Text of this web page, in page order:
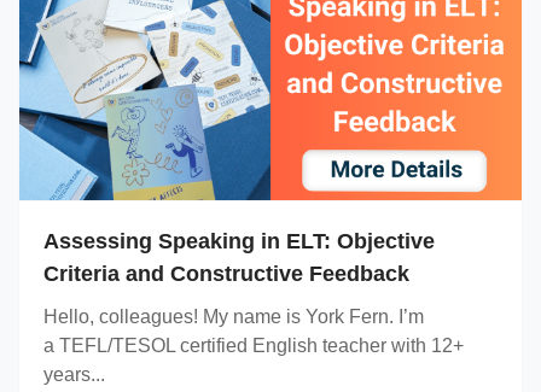
Assessing Speaking in ELT: Objective
Criteria and Constructive Feedback
Hello, colleagues! My name is York Fern. I’m
a TEFL/TESOL certified English teacher with 12+
years...